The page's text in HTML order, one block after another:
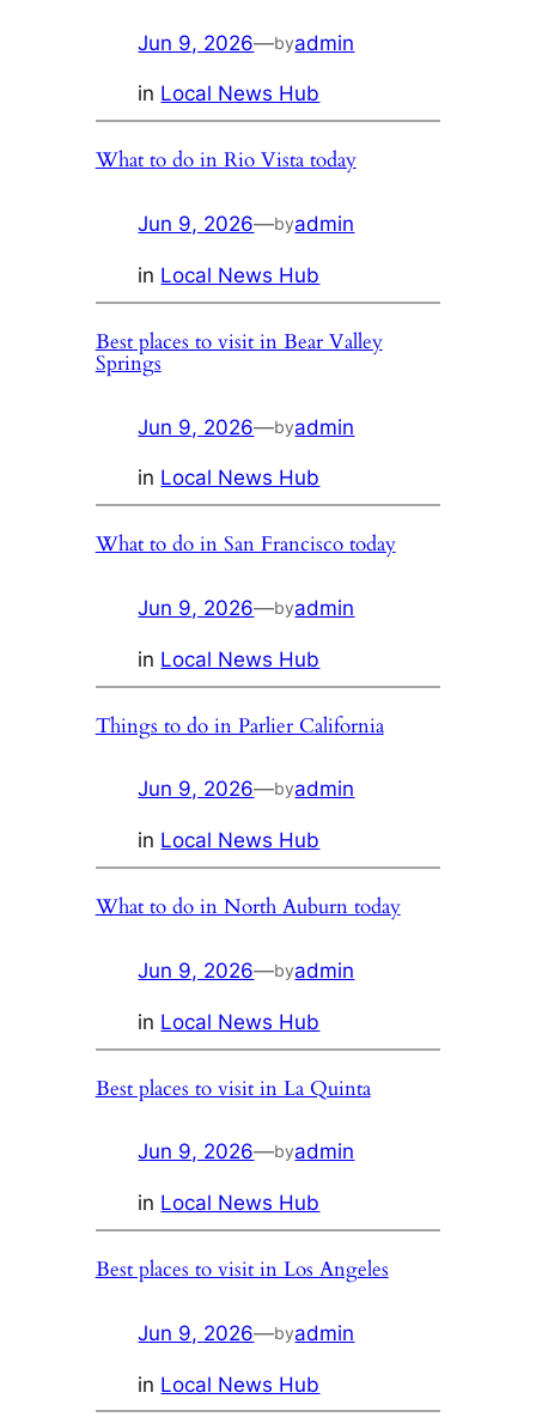
Jun 9, 2026—byadmin
in Local News Hub
What to do in Rio Vista today
Jun 9, 2026—byadmin
in Local News Hub
Best places to visit in Bear Valley
Springs
Jun 9, 2026—byadmin
in Local News Hub
What to do in San Francisco today
Jun 9, 2026—byadmin
in Local News Hub
Things to do in Parlier California
Jun 9, 2026—byadmin
in Local News Hub
What to do in North Auburn today
Jun 9, 2026—byadmin
in Local News Hub
Best places to visit in La Quinta
Jun 9, 2026—byadmin
in Local News Hub
Best places to visit in Los Angeles
Jun 9, 2026—byadmin
in Local News Hub